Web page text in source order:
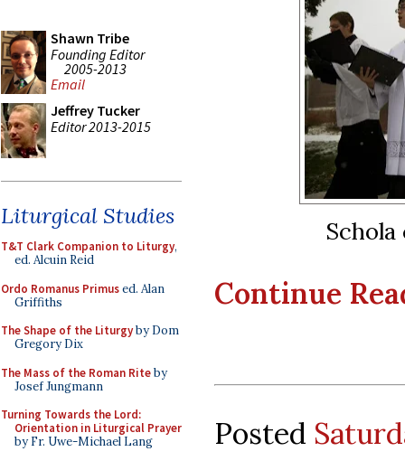
Shawn Tribe
Founding Editor
2005-2013
Email
Jeffrey Tucker
Editor 2013-2015
Liturgical Studies
T&T Clark Companion to Liturgy,
ed. Alcuin Reid
Ordo Romanus Primused. Alan
Griffiths
The Shape of the Liturgyby Dom
Gregory Dix
The Mass of the Roman Riteby
Josef Jungmann
Turning Towards the Lord:
Orientation in Liturgical Prayer
by Fr. Uwe-Michael Lang
Continue
Posted